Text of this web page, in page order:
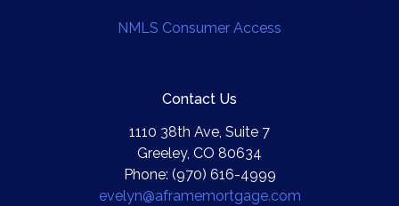
NMLS Consumer Access
Contact Us
1110 38th Ave, Suite 7
Greeley, CO 80634
Phone: (970) 616-4999
evelyn@aframemortgage.com